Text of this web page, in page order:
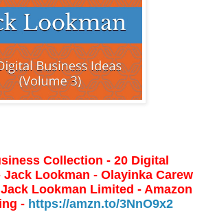
Collection - 20 Digital
Lookman - Olayinka Carew
Lookman Limited - Amazon
- https://amzn.to/3NnO9x2